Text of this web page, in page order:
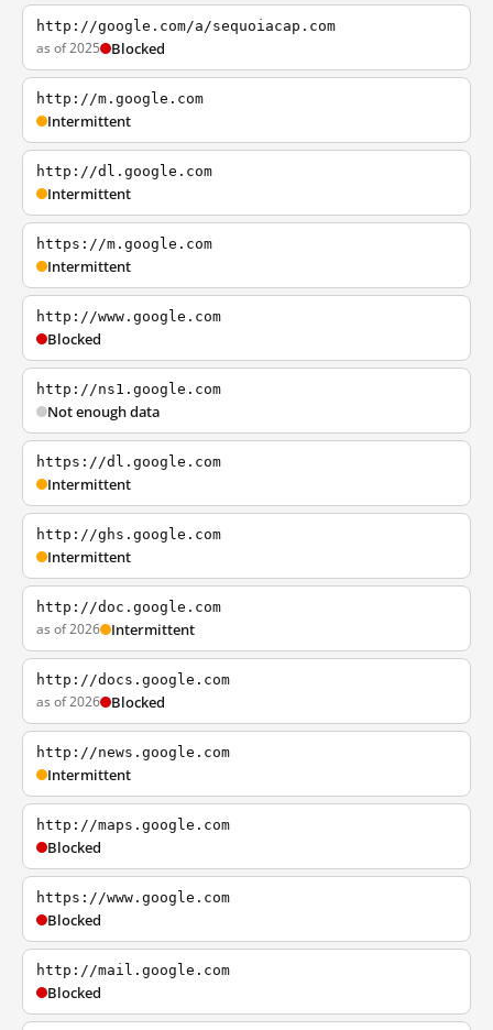
http://google.com/a/sequoiacap.com
as of 2025 Blocked
http://m.google.com
Intermittent
http://dl.google.com
Intermittent
https://m.google.com
Intermittent
http://www.google.com
Blocked
http://ns1.google.com
Not enough data
https://dl.google.com
Intermittent
http://ghs.google.com
Intermittent
http://doc.google.com
as of 2026 Intermittent
http://docs.google.com
as of 2026 Blocked
http://news.google.com
Intermittent
http://maps.google.com
Blocked
https://www.google.com
Blocked
http://mail.google.com
Blocked